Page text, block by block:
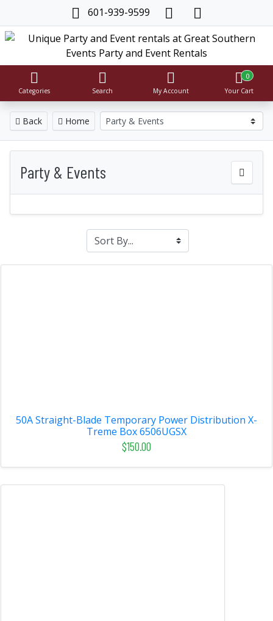
601-939-9599
Categories Search My Account
0
Your Cart
Back Home
Party & Events
50A Straight-Blade Temporary Power Distribution X-
Treme Box 6506UGSX
$150.00